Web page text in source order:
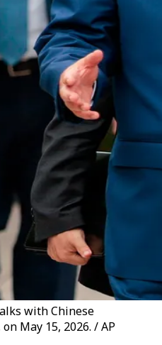
with Chinese
May 15, 2026. / AP